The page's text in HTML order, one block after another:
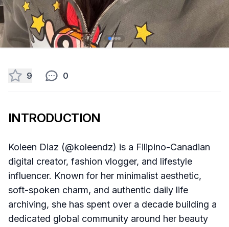
9 0
INTRODUCTION
Koleen Diaz (@koleendz) is a Filipino-Canadian
digital creator, fashion vlogger, and lifestyle
influencer. Known for her minimalist aesthetic,
soft-spoken charm, and authentic daily life
archiving, she has spent over a decade building a
dedicated global community around her beauty